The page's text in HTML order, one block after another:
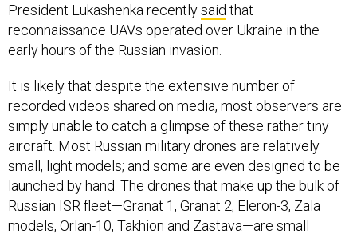
President Lukashenka recentlysaid that
reconnaissance UAVs operated over Ukraine in the
early hours of the Russian invasion.
It is likely that despite the extensive number of
recorded videos shared on media, most observers are
simply unable to catch a glimpse of these rather tiny
aircraft. Most Russian military drones are relatively
small, light models; and some are even designed to be
launched by hand. The drones that make up the bulk of
Russian ISR fleet—Granat 1, Granat 2, Eleron-3, Zala
models, Orlan-10, Takhion and Zastava—are small